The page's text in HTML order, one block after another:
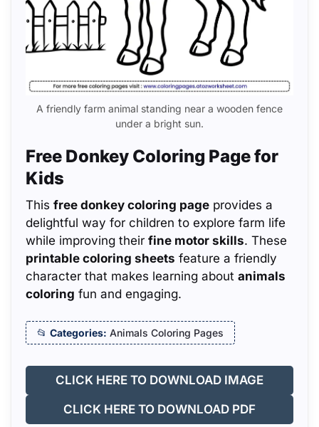
A friendly farm animal standing near a wooden fence
under a bright sun.
Free Donkey Coloring Page for
Kids
This free donkey coloring page provides a
delightful way for children to explore farm life
while improving their fine motor skills. These
printable coloring sheets feature a friendly
character that makes learning about animals
coloring fun and engaging.
Categories: Animals Coloring Pages
CLICK HERE TO DOWNLOAD IMAGE
CLICK HERE TO DOWNLOAD PDF